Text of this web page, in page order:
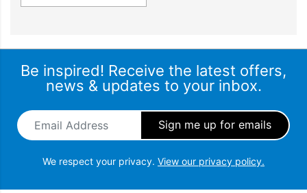
Be inspired! Receive the latest offers,
news & updates to your inbox.
Email Address
We respect your privacy. View our privacy policy.